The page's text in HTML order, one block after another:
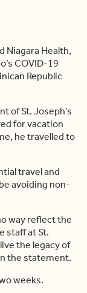
Niagara Health,
COVID-19
Republic
of St. Joseph’s
for vacation
he travelled to
travel and
avoiding non-
way reflect the
staff at St.
the legacy of
the statement.
weeks.